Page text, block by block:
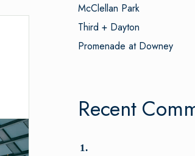
McClellan Park
Third + Dayton
Promenade at Downey
Recent